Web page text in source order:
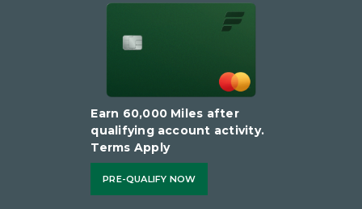
Earn 60,000 Miles after
qualifying account activity.
Terms Apply
PRE-QUALIFY NOW